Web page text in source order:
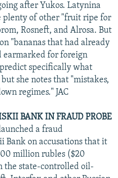
after Yukos. Latynina
plenty of other "fruit ripe for
Rosneft, and Alrosa. But
"bananas that had already
earmarked for foreign
specifically what
she notes that "mistakes,
regimes." JAC
BANK IN FRAUD PROBE
a fraud
Bank on accusations that it
million rubles ($20
the state-controlled oil-